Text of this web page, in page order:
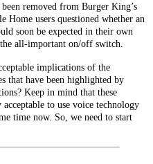
removed from Burger King’s
Home users questioned whether an
soon be expected in their own
all-important on/off switch.
implications of the
that have been highlighted by
Keep in mind that these
to use voice technology
time now. So, we need to start